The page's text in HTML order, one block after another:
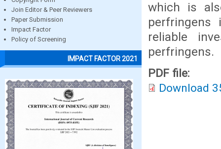
Join Editor & Peer Reviewers
Paper Submission
Impact Factor
Policy of Screening
IMPACT FACTOR 2021
which is
perfringens
reliable
perfringens.
PDF file:
Download